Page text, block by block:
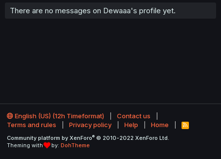
There are no messages on Dewaaa's profile yet.
English (US) (12h Timeformat)
Contact us
Terms and rules
Privacy policy Help Home
R
S
Community platform by XenForo® © 2010-2022 XenForo Ltd.
Theming with
by: DohTheme